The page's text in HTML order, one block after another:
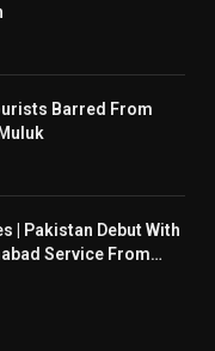
Barred From
| Pakistan Debut With
Service From